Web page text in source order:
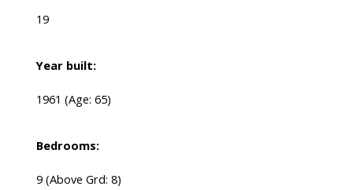
19
Year built:
1961 (Age: 65)
Bedrooms:
9 (Above Grd: 8)